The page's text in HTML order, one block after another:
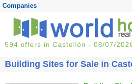
Companies
594 offers in Castellón - 08/07/
Building Sites for Sale in